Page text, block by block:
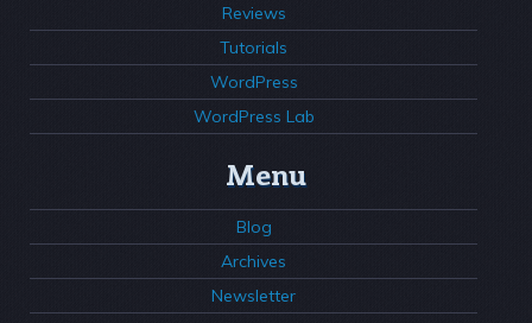
Reviews
Tutorials
WordPress
WordPress Lab
Menu
Blog
Archives
Newsletter